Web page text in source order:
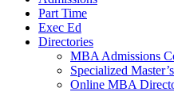
Part Time
Exec Ed
Directories
MBA Admissions
Specialized
Online MBA